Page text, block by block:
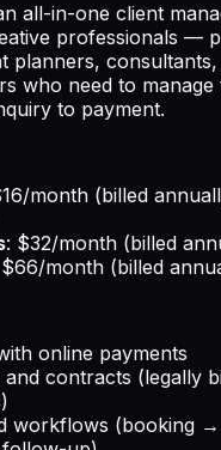
all-in-one client
professionals —
planners,
who need to
to payment.
month (billed
: $32/month (billed
month (billed
online payments
and contracts (legally
workflows (booking